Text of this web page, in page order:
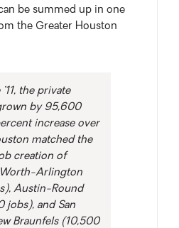
be summed up in one
the Greater Houston
the private
by 95,600
increase over
matched the
creation of
Arlington
Austin-Round
jobs), and San
Braunfels (10,500